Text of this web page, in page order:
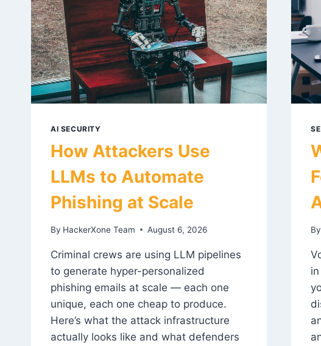
AI SECURITY
How Attackers Use
LLMs to Automate
Phishing at Scale
By HackerXone Team August 6, 2026
Criminal crews are using LLM pipelines
to generate hyper-personalized
phishing emails at scale — each one
unique, each one cheap to produce.
Here’s what the attack infrastructure
actually looks like and what defenders
By